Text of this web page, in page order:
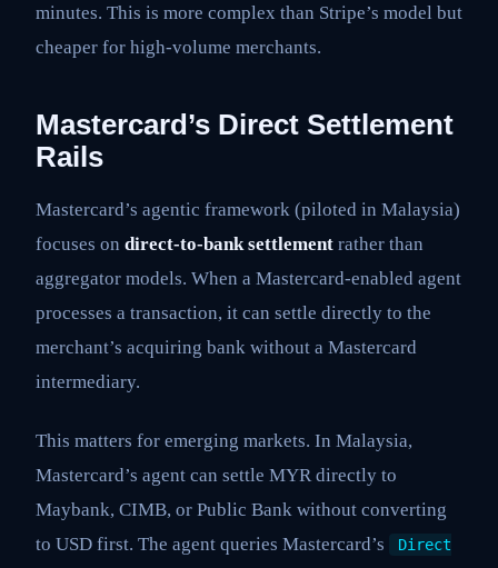
minutes. This is more complex than Stripe’s model but
cheaper for high-volume merchants.
Mastercard’s Direct Settlement
Rails
Mastercard’s agentic framework (piloted in Malaysia)
focuses on direct-to-bank settlement rather than
aggregator models. When a Mastercard-enabled agent
processes a transaction, it can settle directly to the
merchant’s acquiring bank without a Mastercard
intermediary.
This matters for emerging markets. In Malaysia,
Mastercard’s agent can settle MYR directly to
Maybank, CIMB, or Public Bank without converting
to USD first. The agent queries Mastercard’s
Direct